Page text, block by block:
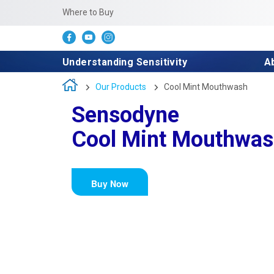
Where to Buy
Understanding Sensitivity
Our Products Cool Mint Mouthwash
Sensodyne
Cool Mint
Buy Now